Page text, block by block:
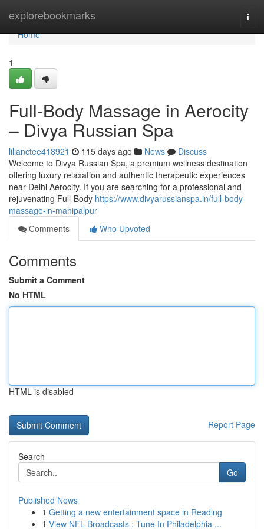
explorebookmarks
Home
Home
1
Full-Body Massage in Aerocity
– Divya Russian Spa
lilianctee418921 115 days ago News
Discuss
Welcome to Divya Russian Spa, a premium wellness destination
offering luxury relaxation and authentic therapeutic experiences
near Delhi Aerocity. If you are searching for a professional and
rejuvenating Full-Body https://www.divyarussianspa.in/full-body-
massage-in-mahipalpur
Comments
Who Upvoted
Comments
Submit a Comment
No HTML
HTML is disabled
Report Page
Search
Go
Published News
1 Getting a new entertainment space in Reading
1 View NFL Broadcasts : Tune In Philadelphia ...